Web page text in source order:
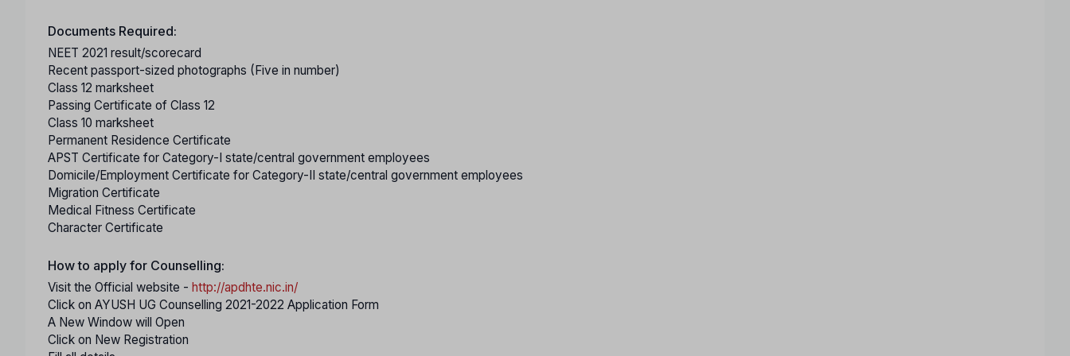
Documents Required:
NEET 2021 result/scorecard
Recent passport-sized photographs (Five in number)
Class 12 marksheet
Passing Certificate of Class 12
Class 10 marksheet
Permanent Residence Certificate
APST Certificate for Category-I state/central government employees
Domicile/Employment Certificate for Category-II state/central government employees
Migration Certificate
Medical Fitness Certificate
Character Certificate
How to apply for Counselling:
Visit the Official website - http://apdhte.nic.in/
Click on AYUSH UG Counselling 2021-2022 Application Form
A New Window will Open
Click on New Registration